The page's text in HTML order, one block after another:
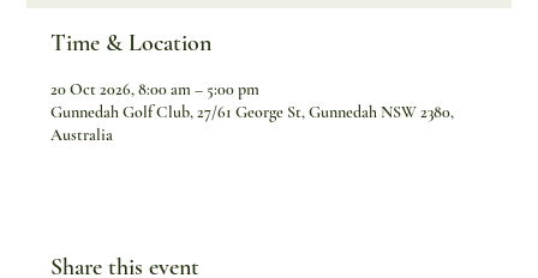
Time & Location
20 Oct 2026, 8:00 am – 5:00 pm
Gunnedah Golf Club, 27/61 George St, Gunnedah NSW 2380,
Australia
Share this event